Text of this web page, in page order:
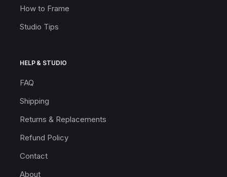
How to Frame
Studio Tips
HELP & STUDIO
FAQ
Shipping
Returns & Replacements
Refund Policy
Contact
About